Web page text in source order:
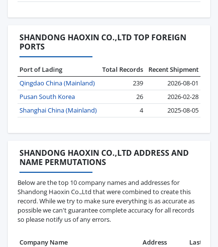
SHANDONG HAOXIN CO.,LTD TOP FOREIGN
PORTS
Port of Lading Total Records
Recent Shipment
Qingdao China (Mainland)
239
2026-08-01
Pusan South Korea
26
2026-02-28
Shanghai China (Mainland)
4 2025-08-05
SHANDONG HAOXIN CO.,LTD ADDRESS AND
NAME PERMUTATIONS
Below are the top 10 company names and addresses for
Shandong Haoxin Co.,Ltd that were combined to create this
record. While we try to make sure everything is as accurate as
possible we can't guarantee complete accuracy for all records
so please notify us of any errors.
Company Name Address
Last